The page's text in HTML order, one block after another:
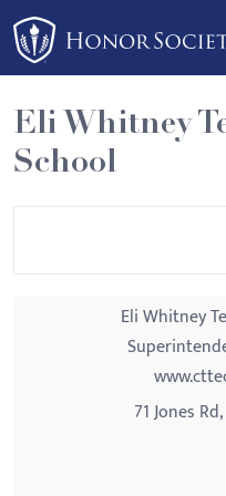
Please
note:
This
website
includes
an
Eli Whitney
School
Eli Whitney
71 Jones